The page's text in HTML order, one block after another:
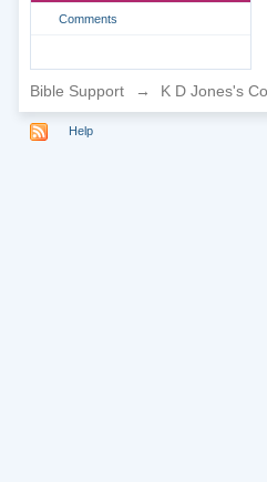
Comments
Bible Support → K D Jones's
Help